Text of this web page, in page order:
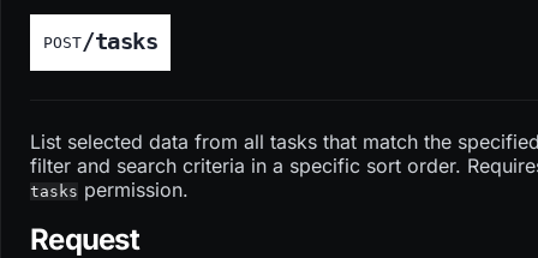
POST/tasks
List selected data from all tasks that match the
filter and search criteria in a specific sort order.
tasks permission.
Request